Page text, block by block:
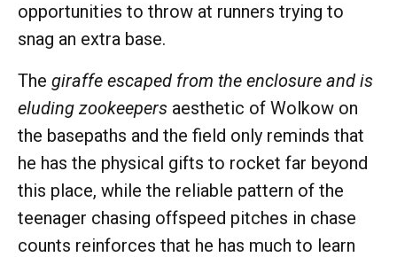
opportunities to throw at runners trying to
snag an extra base.
The giraffe escaped from the enclosure and is
eluding zookeepers aesthetic of Wolkow on
the basepaths and the field only reminds that
he has the physical gifts to rocket far beyond
this place, while the reliable pattern of the
teenager chasing offspeed pitches in chase
counts reinforces that he has much to learn